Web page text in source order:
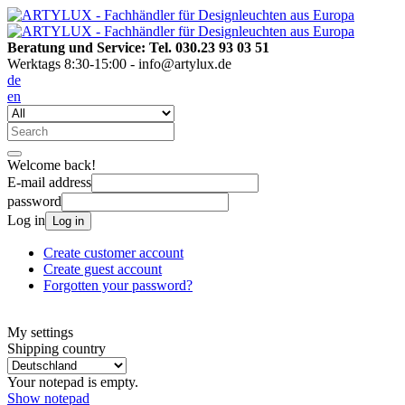
Beratung und Service: Tel. 030.23 93 03 51
Werktags 8:30-15:00 - info@artylux.de
de
en
Welcome back!
E-mail address
password
Log in
Log in
Create customer account
Create guest account
Forgotten your password?
My settings
Shipping country
Your notepad is empty.
Show notepad